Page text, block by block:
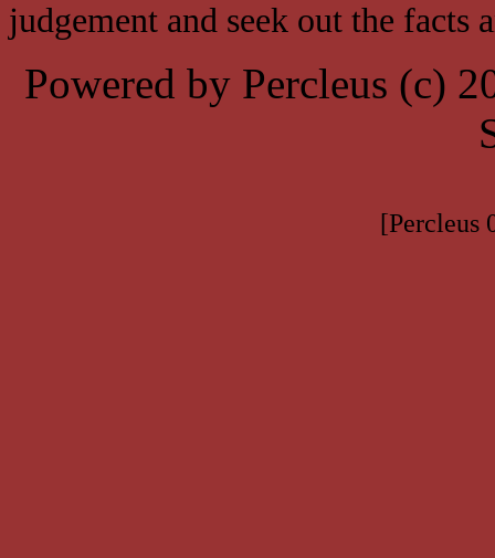
judgement and seek out the facts
Powered by Percleus (c)
[Percleus